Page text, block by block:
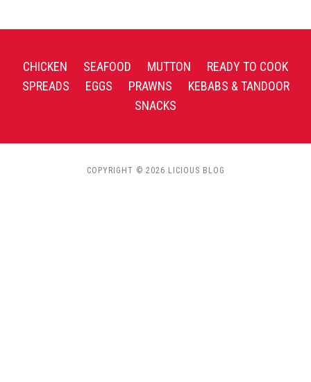
CHICKEN SEAFOOD MUTTON
READY TO COOK
SPREADS
EGGS PRAWNS
KEBABS & TANDOOR
SNACKS
COPYRIGHT © 2026 LICIOUS BLOG